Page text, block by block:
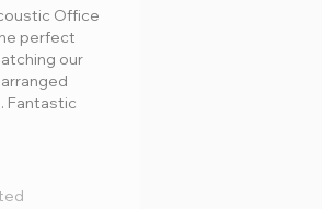
Office
perfect
our
Fantastic